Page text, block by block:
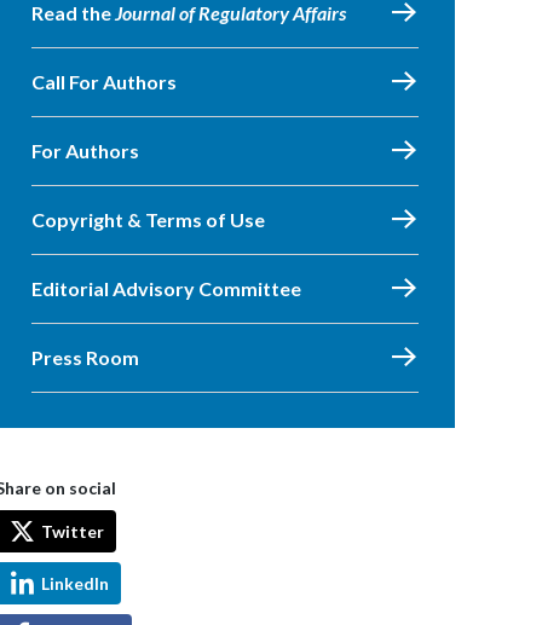
Read theJournal of Regulatory Affairs
Call For Authors
For Authors
Copyright & Terms of Use
Editorial Advisory Committee
Press Room
on social
Twitter
LinkedIn